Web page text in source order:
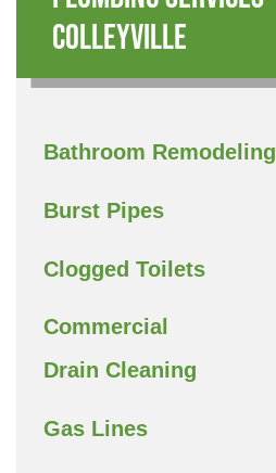
Colleyville
Bathroom Remodeling
Burst Pipes
Clogged Toilets
Commercial
Drain Cleaning
Gas Lines